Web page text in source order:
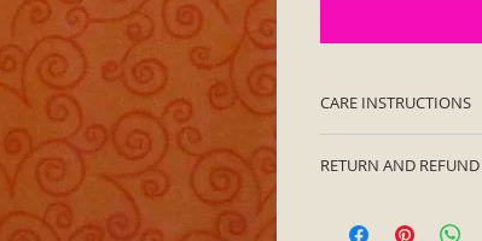
CARE INSTRUCTIONS
immediately. Not
RETURN AND
let your customers